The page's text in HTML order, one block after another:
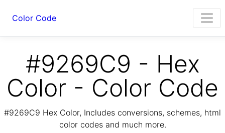
Color Code
#9269C9 - Hex
Color - Color Code
#9269C9 Hex Color, Includes conversions, schemes, html
color codes and much more.